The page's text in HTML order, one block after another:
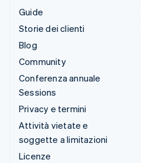
Guide
Storie dei clienti
Blog
Community
Conferenza annuale
Sessions
Privacy e termini
Attività vietate e
soggette a limitazioni
Licenze